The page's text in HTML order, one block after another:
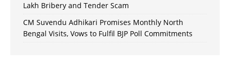
Lakh Bribery and Tender Scam
CM Suvendu Adhikari Promises Monthly North
Bengal Visits, Vows to Fulfil BJP Poll Commitments